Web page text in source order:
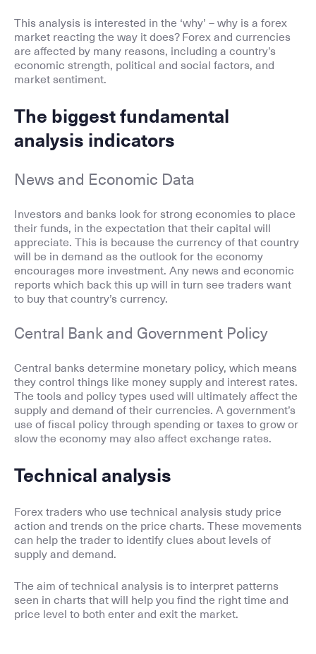
This analysis is interested in the ‘why’ – why is a forex
market reacting the way it does? Forex and currencies
are affected by many reasons, including a country’s
economic strength, political and social factors, and
market sentiment.
The biggest fundamental
analysis indicators
News and Economic Data
Investors and banks look for strong economies to place
their funds, in the expectation that their capital will
appreciate. This is because the currency of that country
will be in demand as the outlook for the economy
encourages more investment. Any news and economic
reports which back this up will in turn see traders want
to buy that country’s currency.
Central Bank and Government Policy
Central banks determine monetary policy, which means
they control things like money supply and interest rates.
The tools and policy types used will ultimately affect the
supply and demand of their currencies. A government’s
use of fiscal policy through spending or taxes to grow or
slow the economy may also affect exchange rates.
Technical analysis
Forex traders who use technical analysis study price
action and trends on the price charts. These movements
can help the trader to identify clues about levels of
supply and demand.
The aim of technical analysis is to interpret patterns
seen in charts that will help you find the right time and
price level to both enter and exit the market.